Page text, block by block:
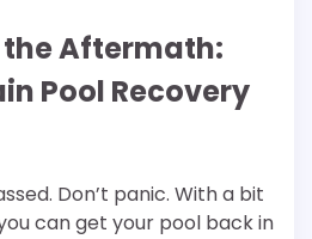
Aftermath:
Pool Recovery
Don’t panic. With a bit
can get your pool back in